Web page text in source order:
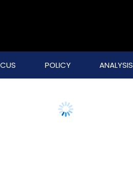
POLICY ANALYSIS